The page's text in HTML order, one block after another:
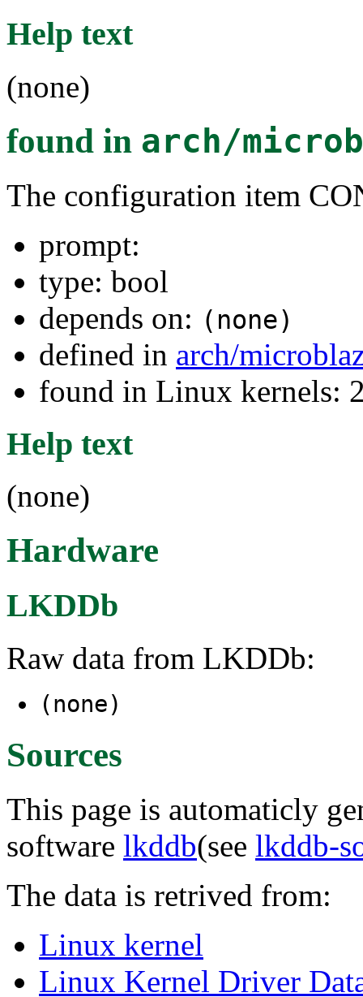
Help text
(none)
found in arch/
The configuration item
prompt:
type: bool
depends on: (none)
defined in arch/
found in Linux kernels:
Help text
(none)
Hardware
LKDDb
Raw data from LKDDb:
(none)
Sources
This page is automaticly
software lkddb(see lkddb-
The data is retrived from:
Linux kernel
Linux Kernel Driver